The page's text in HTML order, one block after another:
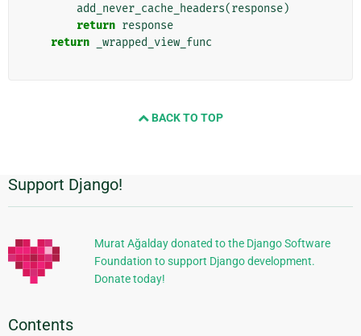
add_never_cache_headers(response)
return response
return
_wrapped_view_func
BACK TO TOP
Additional
Information
Support Django!
Murat Ağalday donated to the Django Software
Foundation to support Django development.
Donate today!
Contents